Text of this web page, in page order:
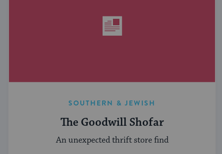
SOUTHERN & JEWISH
The Goodwill Shofar
An unexpected thrift store find